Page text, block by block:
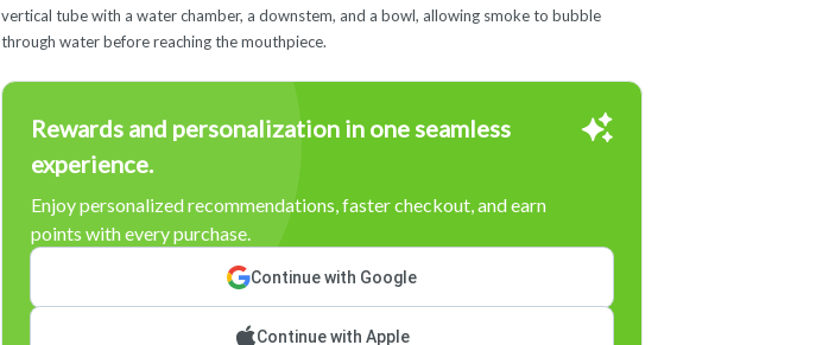
vertical tube with a water chamber, a downstem, and a bowl, allowing smoke to bubble
through water before reaching the mouthpiece.
Rewards and personalization in one seamless
experience.
Enjoy personalized recommendations, faster checkout, and earn
points with every purchase.
Continue with Google
Continue with Apple